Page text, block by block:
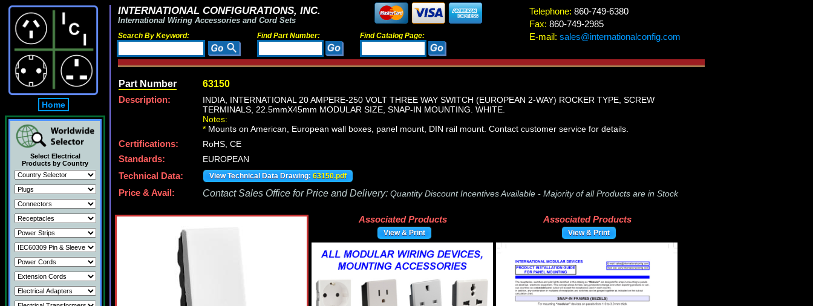
Home
Select Electrical
Products by Country
INTERNATIONAL CONFIGURATIONS, INC.
International Wiring Accessories and Cord Sets
Search By Keyword: Find Part Number: Find Catalog Page:
Telephone: 860-749-6380
Fax: 860-749-2985
E-mail: sales@internationalconfig.com
Part Number 63150
Description:
INDIA, INTERNATIONAL 20 AMPERE-250 VOLT THREE WAY SWITCH (EUROPEAN 2-WAY) ROCKER TYPE, SCREW
TERMINALS, 22.5mmX45mm MODULAR SIZE, SNAP-IN MOUNTING. WHITE.
Notes:
* Mounts on American, European wall boxes, panel mount, DIN rail mount. Contact customer service for details.
Certifications:
RoHS, CE
Standards:
EUROPEAN
Technical Data:
View Technical Data Drawing: 63150.pdf
Price & Avail: Contact Sales Office for Price and Delivery: Quantity Discount Incentives Available - Majority of all Products are in Stock
Associated Products
View & Print
Associated Products
View & Print